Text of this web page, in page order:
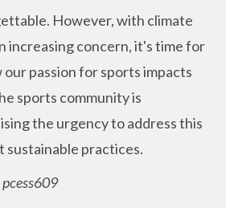
However, with climate
increasing concern, it's time for
passion for sports impacts
he sports community is
the urgency to address this
sustainable practices.